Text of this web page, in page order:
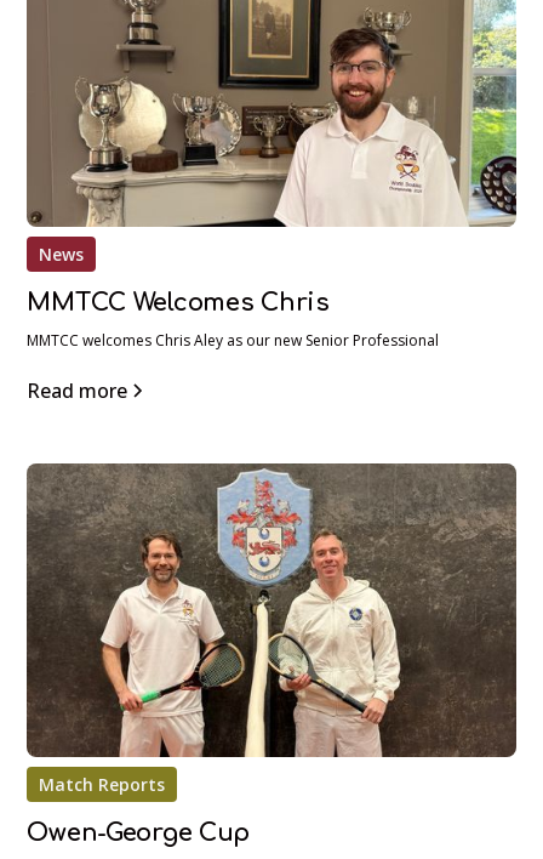
News
MMTCC Welcomes Chris
MMTCC welcomes Chris Aley as our new Senior Professional
Read more
Match Reports
Owen-George Cup